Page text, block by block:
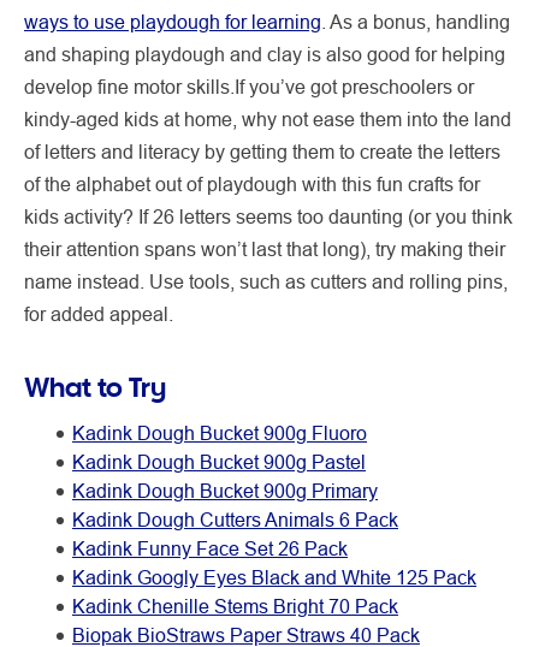
ways to use playdough for learning . As a bonus, handling
and shaping playdough and clay is also good for helping
develop fine motor skills.If you’ve got preschoolers or
kindy-aged kids at home, why not ease them into the land
of letters and literacy by getting them to create the letters
of the alphabet out of playdough with this fun crafts for
kids activity? If 26 letters seems too daunting (or you think
their attention spans won’t last that long), try making their
name instead. Use tools, such as cutters and rolling pins,
for added appeal.
What to Try
Kadink Dough Bucket 900g Fluoro
Kadink Dough Bucket 900g Pastel
Kadink Dough Bucket 900g Primary
Kadink Dough Cutters Animals 6 Pack
Kadink Funny Face Set 26 Pack
Kadink Googly Eyes Black and White 125 Pack
Kadink Chenille Stems Bright 70 Pack
Biopak BioStraws Paper Straws 40 Pack